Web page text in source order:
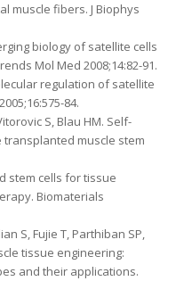
muscle fibers. J Biophys
biology of satellite cells
Mol Med 2008;14:82-91.
regulation of satellite
84.
S, Blau HM. Self-
muscle stem
stem cells for tissue
Biomaterials
S, Fujie T, Parthiban SP,
tissue engineering:
and their applications.